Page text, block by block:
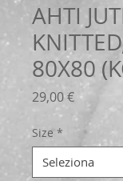
AHTI
80X80
29,00 €Prezzo
Size *